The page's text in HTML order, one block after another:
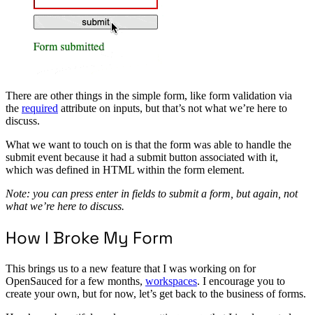
There are other things in the simple form, like form validation via
the required attribute on inputs, but that’s not what we’re here to
discuss.
What we want to touch on is that the form was able to handle the
submit event because it had a submit button associated with it,
which was defined in HTML within the form element.
Note: you can press enter in fields to submit a form, but again, not
what we’re here to discuss.
How I Broke My Form
This brings us to a new feature that I was working on for
OpenSauced for a few months, workspaces. I encourage you to
create your own, but for now, let’s get back to the business of forms.